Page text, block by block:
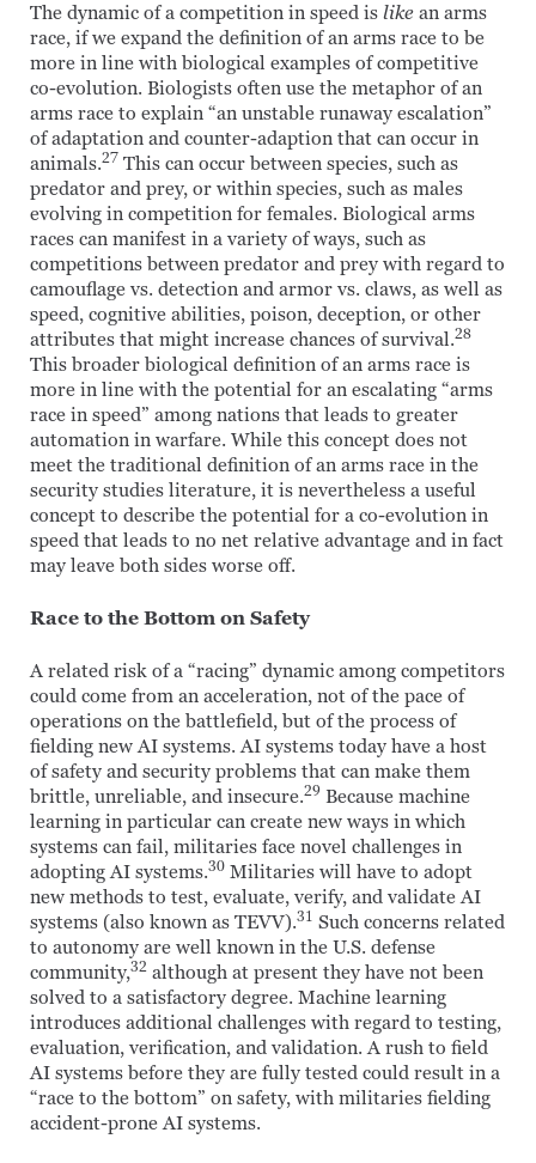
The dynamic of a competition in speed is like an arms
race, if we expand the definition of an arms race to be
more in line with biological examples of competitive
co-evolution. Biologists often use the metaphor of an
arms race to explain “an unstable runaway escalation”
of adaptation and counter-adaption that can occur in
animals.27 This can occur between species, such as
predator and prey, or within species, such as males
evolving in competition for females. Biological arms
races can manifest in a variety of ways, such as
competitions between predator and prey with regard to
camouflage vs. detection and armor vs. claws, as well as
speed, cognitive abilities, poison, deception, or other
attributes that might increase chances of survival.28
This broader biological definition of an arms race is
more in line with the potential for an escalating “arms
race in speed” among nations that leads to greater
automation in warfare. While this concept does not
meet the traditional definition of an arms race in the
security studies literature, it is nevertheless a useful
concept to describe the potential for a co-evolution in
speed that leads to no net relative advantage and in fact
may leave both sides worse off.
Race to the Bottom on Safety
A related risk of a “racing” dynamic among competitors
could come from an acceleration, not of the pace of
operations on the battlefield, but of the process of
fielding new AI systems. AI systems today have a host
of safety and security problems that can make them
brittle, unreliable, and insecure.29 Because machine
learning in particular can create new ways in which
systems can fail, militaries face novel challenges in
adopting AI systems.30 Militaries will have to adopt
new methods to test, evaluate, verify, and validate AI
systems (also known as TEVV).31 Such concerns related
to autonomy are well known in the U.S. defense
community,32 although at present they have not been
solved to a satisfactory degree. Machine learning
introduces additional challenges with regard to testing,
evaluation, verification, and validation. A rush to field
AI systems before they are fully tested could result in a
“race to the bottom” on safety, with militaries fielding
accident-prone AI systems.